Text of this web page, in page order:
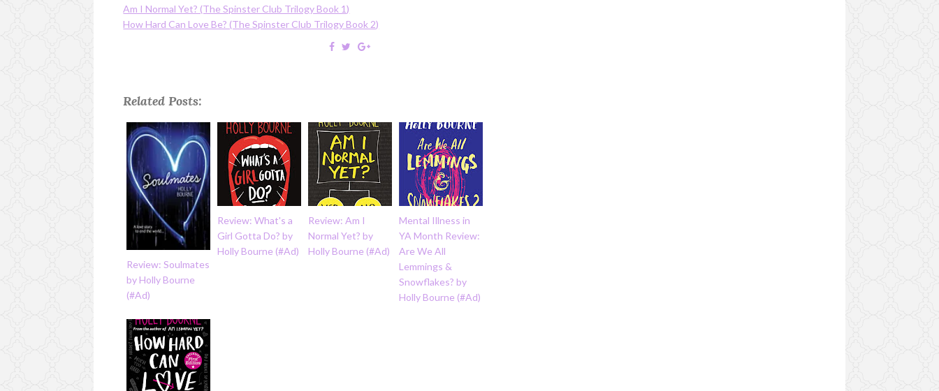
Am I Normal Yet? (The Spinster Club Trilogy Book 1)
How Hard Can Love Be? (The Spinster Club Trilogy Book 2)
Related Posts:
Review: Soulmates
by Holly Bourne
(#Ad)
Review: What's a
Girl Gotta Do? by
Holly Bourne (#Ad)
Review: Am I
Normal Yet? by
Holly Bourne (#Ad)
Mental Illness in
YA Month Review:
Are We All
Lemmings &
Snowflakes? by
Holly Bourne (#Ad)